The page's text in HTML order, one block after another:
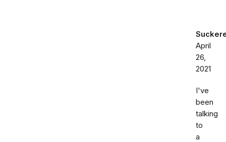
April
26,
2021
I've
been
talking
to
a